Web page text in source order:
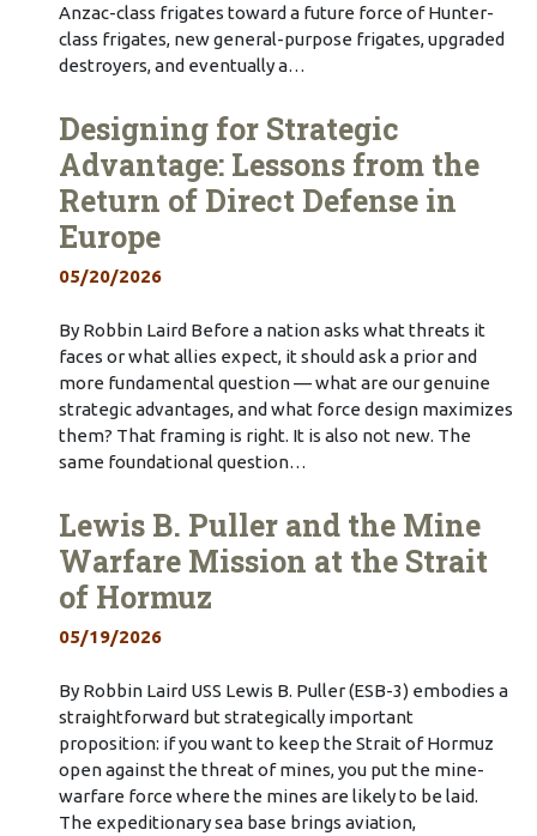
Anzac-class frigates toward a future force of Hunter-
class frigates, new general-purpose frigates, upgraded
destroyers, and eventually a…
Designing for Strategic
Advantage: Lessons from the
Return of Direct Defense in
Europe
05/20/2026
By Robbin Laird Before a nation asks what threats it
faces or what allies expect, it should ask a prior and
more fundamental question — what are our genuine
strategic advantages, and what force design maximizes
them? That framing is right. It is also not new. The
same foundational question…
Lewis B. Puller and the Mine
Warfare Mission at the Strait
of Hormuz
05/19/2026
By Robbin Laird USS Lewis B. Puller (ESB-3) embodies a
straightforward but strategically important
proposition: if you want to keep the Strait of Hormuz
open against the threat of mines, you put the mine-
warfare force where the mines are likely to be laid.
The expeditionary sea base brings aviation,